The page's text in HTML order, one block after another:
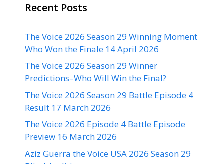
Recent Posts
The Voice 2026 Season 29 Winning Moment
Who Won the Finale 14 April 2026
The Voice 2026 Season 29 Winner
Predictions–Who Will Win the Final?
The Voice 2026 Season 29 Battle Episode 4
Result 17 March 2026
The Voice 2026 Episode 4 Battle Episode
Preview 16 March 2026
Aziz Guerra the Voice USA 2026 Season 29